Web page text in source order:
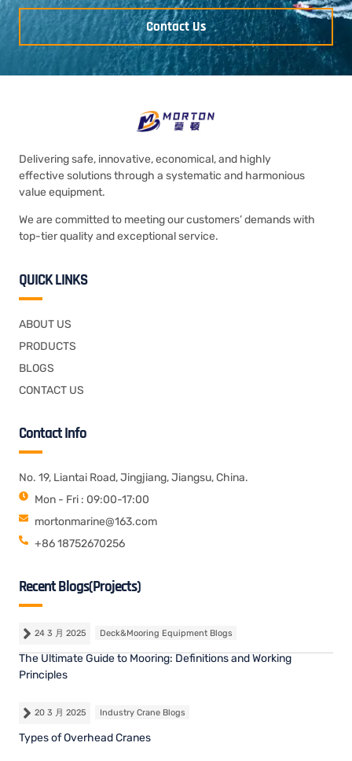
Contact Us
Delivering safe, innovative, economical, and highly
effective solutions through a systematic and harmonious
value equipment.
We are committed to meeting our customers’ demands with
top-tier quality and exceptional service.
QUICK LINKS
ABOUT US
PRODUCTS
BLOGS
CONTACT US
Contact Info
No. 19, Liantai Road, Jingjiang, Jiangsu, China.
Mon - Fri : 09:00-17:00
mortonmarine@163.com
+86 18752670256
Recent Blogs(Projects)
24 3 月 2025 Deck&Mooring Equipment Blogs
The Ultimate Guide to Mooring: Definitions and Working
Principles
20 3 月 2025 Industry Crane Blogs
Types of Overhead Cranes